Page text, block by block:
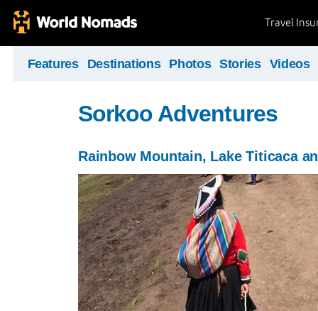
Travel
Features Destinations Photos Stories Videos
Sorkoo Adventures
Rainbow Mountain, Lake Titicaca